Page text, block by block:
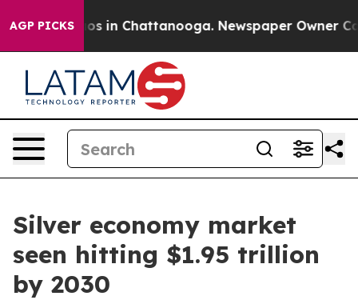
AGP PICKS
Chaos in Chattanooga. Newspaper Owner
Silver economy market
seen hitting $1.95 trillion
by 2030